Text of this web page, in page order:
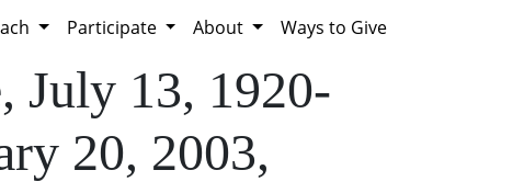
Participate About Ways to Give
July 13, 1920-
20, 2003,